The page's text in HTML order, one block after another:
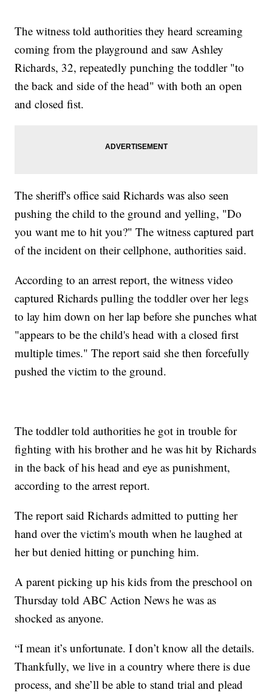
The witness told authorities they heard screaming
coming from the playground and saw Ashley
Richards, 32, repeatedly punching the toddler "to
the back and side of the head" with both an open
and closed fist.
The sheriff's office said Richards was also seen
pushing the child to the ground and yelling, "Do
you want me to hit you?" The witness captured part
of the incident on their cellphone, authorities said.
According to an arrest report, the witness video
captured Richards pulling the toddler over her legs
to lay him down on her lap before she punches what
"appears to be the child's head with a closed first
multiple times." The report said she then forcefully
pushed the victim to the ground.
The toddler told authorities he got in trouble for
fighting with his brother and he was hit by Richards
in the back of his head and eye as punishment,
according to the arrest report.
The report said Richards admitted to putting her
hand over the victim's mouth when he laughed at
her but denied hitting or punching him.
A parent picking up his kids from the preschool on
Thursday told ABC Action News he was as
shocked as anyone.
“I mean it’s unfortunate. I don’t know all the details.
Thankfully, we live in a country where there is due
process, and she’ll be able to stand trial and plead